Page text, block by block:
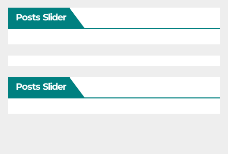
Posts Slider
Posts Slider